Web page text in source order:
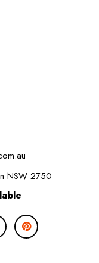
NSW 2750